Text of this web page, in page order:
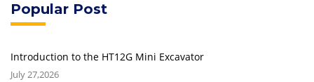
Popular Post
Introduction to the HT12G Mini Excavator
July 27,2026